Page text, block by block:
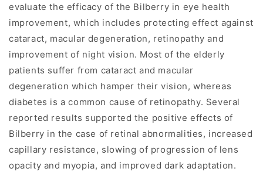
evaluate the efficacy of the Bilberry in eye health
improvement, which includes protecting effect against
cataract, macular degeneration, retinopathy and
improvement of night vision. Most of the elderly
patients suffer from cataract and macular
degeneration which hamper their vision, whereas
diabetes is a common cause of retinopathy. Several
reported results supported the positive effects of
Bilberry in the case of retinal abnormalities, increased
capillary resistance, slowing of progression of lens
opacity and myopia, and improved dark adaptation.